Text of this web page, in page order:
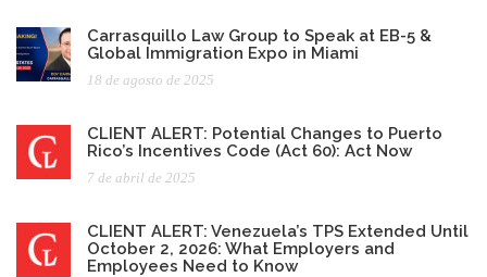
Carrasquillo Law Group to Speak at EB-5 &
Global Immigration Expo in Miami
18 de agosto de 2025
CLIENT ALERT: Potential Changes to Puerto
Rico’s Incentives Code (Act 60): Act Now
7 de abril de 2025
CLIENT ALERT: Venezuela’s TPS Extended Until
October 2, 2026: What Employers and
Employees Need to Know